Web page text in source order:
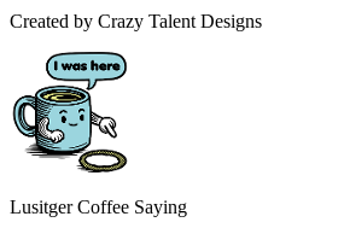
Created by Crazy Talent Designs
Lusitger Coffee Saying